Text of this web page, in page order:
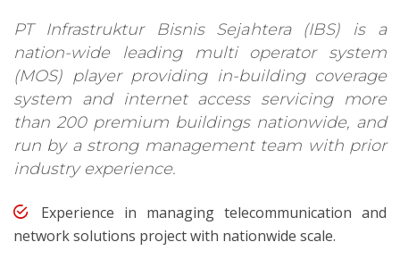
PT Infrastruktur Bisnis Sejahtera (IBS) is a
nation-wide leading multi operator system
(MOS) player providing in-building coverage
system and internet access servicing more
than 200 premium buildings nationwide, and
run by a strong management team with prior
industry experience.
Experience in managing telecommunication and
network solutions project with nationwide scale.